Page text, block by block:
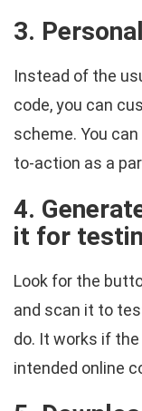
3.
Instead of the
code, you can
scheme. You
to-action as a
4.
it for
Look for the
and scan it to
do. It works if
intended online